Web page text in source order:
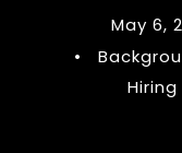
May 6,
•